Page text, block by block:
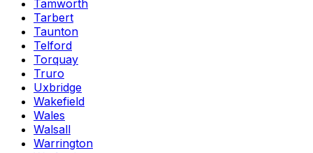
Tamworth
Tarbert
Taunton
Telford
Torquay
Truro
Uxbridge
Wakefield
Wales
Walsall
Warrington